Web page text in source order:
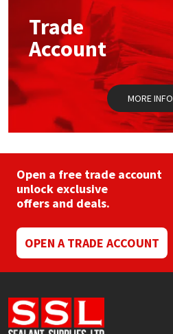
Trade
Account
MORE INFO
Open a free trade account
unlock exclusive
offers and deals.
OPEN A TRADE ACCOUNT
Mapei
Nullifire
OB1
PC Cox
Purdy
Rainbow
Ronseal
Sealoflex
Sika
Structural Sealants
Swimming Pool
Tools & Accessories